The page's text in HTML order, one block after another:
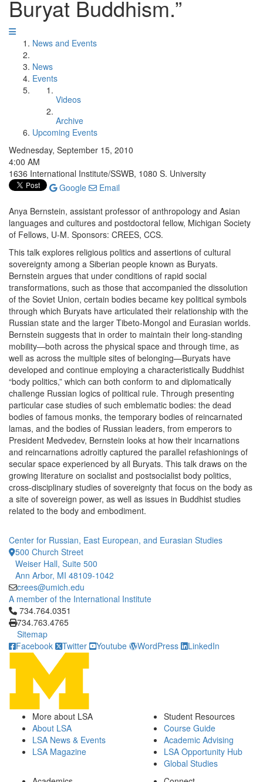
Buryat Buddhism.”
News and Events
News
Events
Videos
Archive
Upcoming Events
Wednesday, September 15, 2010
4:00 AM
1636 International Institute/SSWB, 1080 S. University
Google
Email
Anya Bernstein, assistant professor of anthropology and Asian
languages and cultures and postdoctoral fellow, Michigan Society
of Fellows, U-M. Sponsors: CREES, CCS.
This talk explores religious politics and assertions of cultural
sovereignty among a Siberian people known as Buryats.
Bernstein argues that under conditions of rapid social
transformations, such as those that accompanied the dissolution
of the Soviet Union, certain bodies became key political symbols
through which Buryats have articulated their relationship with the
Russian state and the larger Tibeto-Mongol and Eurasian worlds.
Bernstein suggests that in order to maintain their long-standing
mobility—both across the physical space and through time, as
well as across the multiple sites of belonging—Buryats have
developed and continue employing a characteristically Buddhist
“body politics,” which can both conform to and diplomatically
challenge Russian logics of political rule. Through presenting
particular case studies of such emblematic bodies: the dead
bodies of famous monks, the temporary bodies of reincarnated
lamas, and the bodies of Russian leaders, from emperors to
President Medvedev, Bernstein looks at how their incarnations
and reincarnations adroitly captured the parallel refashionings of
secular space experienced by all Buryats. This talk draws on the
growing literature on socialist and postsocialist body politics,
cross-disciplinary studies of sovereignty that focus on the body as
a site of sovereign power, as well as issues in Buddhist studies
related to the body and embodiment.
Center for Russian, East European, and Eurasian Studies
500 Church Street
Weiser Hall, Suite 500
Ann Arbor, MI 48109-1042
crees@umich.edu
A member of the International Institute
Click to call 734.764.0351
734.764.0351
734.763.4765
Sitemap
Facebook
Twitter Youtube WordPress LinkedIn
More about LSA
About LSA
LSA News & Events
LSA Magazine
Student Resources
Course Guide
Academic Advising
LSA Opportunity Hub
Global Studies